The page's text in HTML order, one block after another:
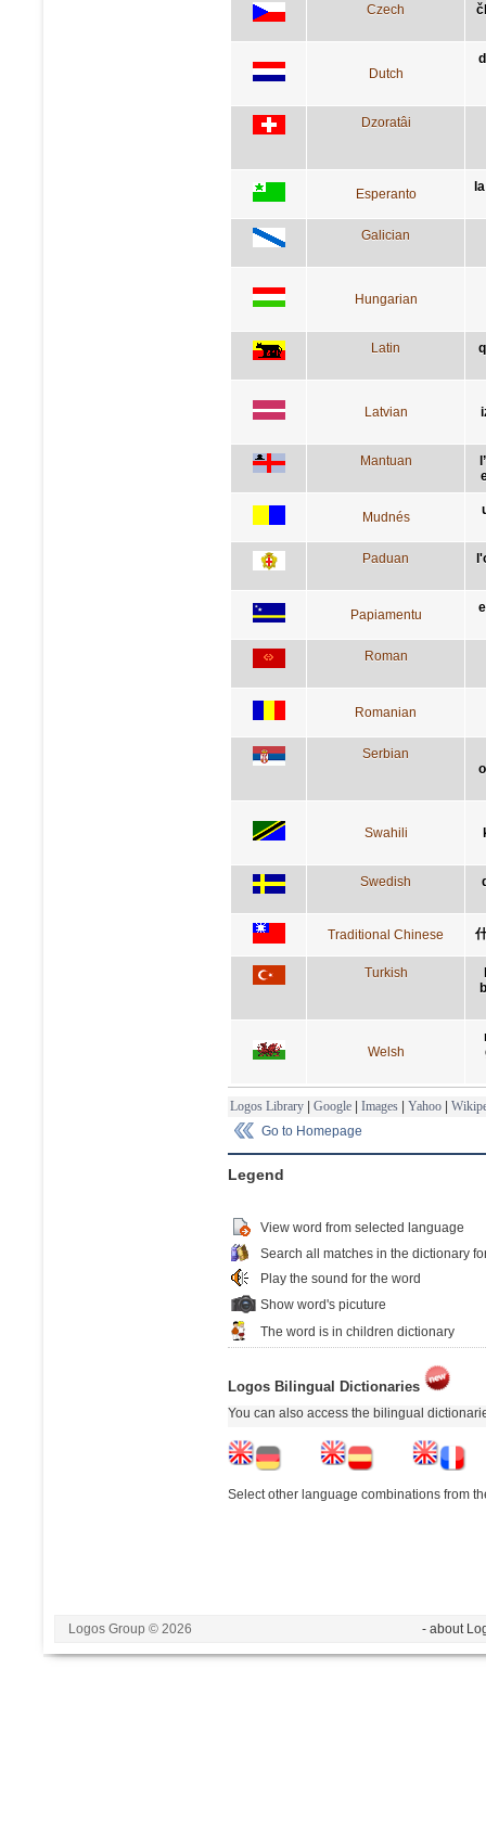
Czech
Dutch
Dzoratâi
Esperanto
Galician
Hungarian
Latin
Latvian
Mantuan
Mudnés
Paduan
Papiamentu
Roman
Romanian
Serbian
Swahili
Swedish
Traditional Chinese
Turkish
Welsh
Logos Library | Google | Images | Yahoo |
Go to Homepage
Legend
View word from selected language
Search all matches in the dictionary
Play the sound for the word
Show word's picuture
The word is in children dictionary
Logos Bilingual Dictionaries
You can also access the bilingual
Select other language combinations from
Logos Group © 2026 - about